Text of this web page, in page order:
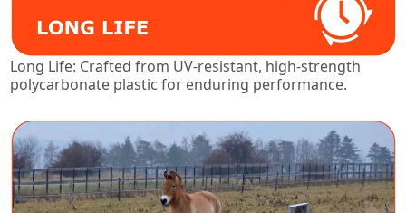
Long Life: Crafted from UV-resistant, high-strength
polycarbonate plastic for enduring performance.